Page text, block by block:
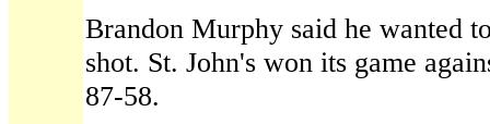
Brandon Murphy said he wanted
shot. St. John's won its game
87-58.